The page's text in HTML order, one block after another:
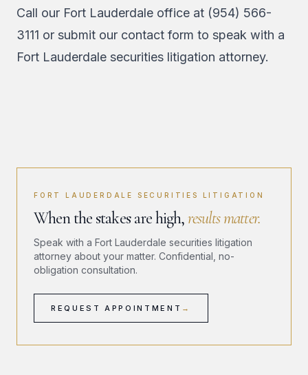
Call our Fort Lauderdale office at (954) 566-
3111 or submit our contact form to speak with a
Fort Lauderdale securities litigation attorney.
FORT LAUDERDALE SECURITIES LITIGATION
When the stakes are high,results matter.
Speak with a Fort Lauderdale securities litigation
attorney about your matter. Confidential, no-
obligation consultation.
REQUEST APPOINTMENT →